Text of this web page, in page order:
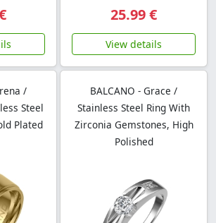
25.99 €
View details
/
Steel
Plated
BALCANO - Grace /
Stainless Steel Ring With
Zirconia Gemstones, High
Polished